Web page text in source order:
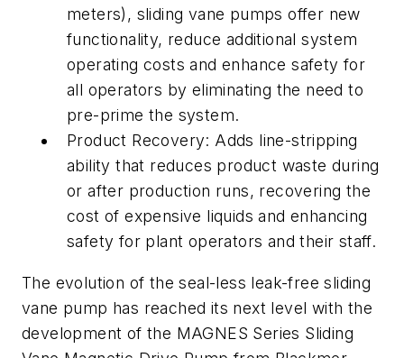
meters), sliding vane pumps offer new
functionality, reduce additional system
operating costs and enhance safety for
all operators by eliminating the need to
pre-prime the system.
Product Recovery: Adds line-stripping
ability that reduces product waste during
or after production runs, recovering the
cost of expensive liquids and enhancing
safety for plant operators and their staff.
The evolution of the seal-less leak-free sliding
vane pump has reached its next level with the
development of the MAGNES Series Sliding